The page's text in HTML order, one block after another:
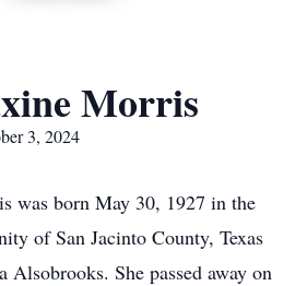
Morris
3, 2024
was born May 30, 1927 in the
of San Jacinto County, Texas
Alsobrooks. She passed away on